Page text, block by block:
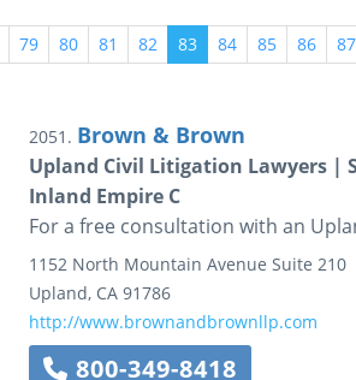
79 80 81 82 83 84 85 86 87
2051. Brown & Brown
Upland Civil Litigation Lawyers |
Inland Empire C
For a free consultation with an
1152 North Mountain Avenue Suite 210
Upland, CA 91786
http://www.brownandbrownllp.com
800-349-8418